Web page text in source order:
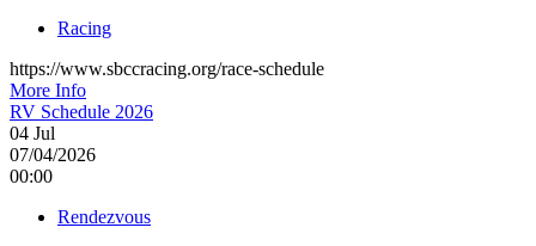
Racing
https://www.sbccracing.org/race-schedule
More Info
RV Schedule 2026
04 Jul
07/04/2026
00:00
Rendezvous